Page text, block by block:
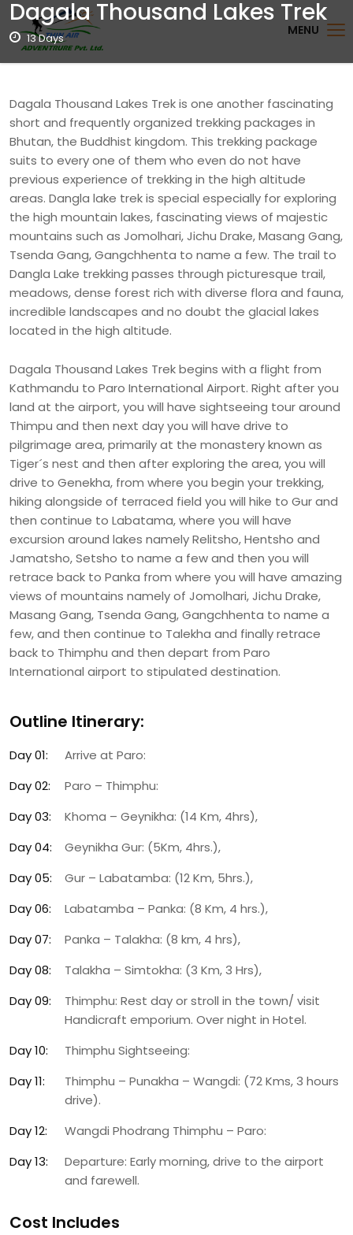
MENU
Dagala Thousand Lakes Trek
13 Days
Dagala Thousand Lakes Trek is one another fascinating
short and frequently organized trekking packages in
Bhutan, the Buddhist kingdom. This trekking package
suits to every one of them who even do not have
previous experience of trekking in the high altitude
areas. Dangla lake trek is special especially for exploring
the high mountain lakes, fascinating views of majestic
mountains such as Jomolhari, Jichu Drake, Masang Gang,
Tsenda Gang, Gangchhenta to name a few. The trail to
Dangla Lake trekking passes through picturesque trail,
meadows, dense forest rich with diverse flora and fauna,
incredible landscapes and no doubt the glacial lakes
located in the high altitude.
Dagala Thousand Lakes Trek begins with a flight from
Kathmandu to Paro International Airport. Right after you
land at the airport, you will have sightseeing tour around
Thimpu and then next day you will have drive to
pilgrimage area, primarily at the monastery known as
Tiger´s nest and then after exploring the area, you will
drive to Genekha, from where you begin your trekking,
hiking alongside of terraced field you will hike to Gur and
then continue to Labatama, where you will have
excursion around lakes namely Relitsho, Hentsho and
Jamatsho, Setsho to name a few and then you will
retrace back to Panka from where you will have amazing
views of mountains namely of Jomolhari, Jichu Drake,
Masang Gang, Tsenda Gang, Gangchhenta to name a
few, and then continue to Talekha and finally retrace
back to Thimphu and then depart from Paro
International airport to stipulated destination.
Outline Itinerary:
Day 01:
Arrive at Paro:
Day 02:
Paro – Thimphu:
Day 03:
Khoma – Geynikha: (14 Km, 4hrs),
Day 04:
Geynikha Gur: (5Km, 4hrs.),
Day 05:
Gur – Labatamba: (12 Km, 5hrs.),
Day 06:
Labatamba – Panka: (8 Km, 4 hrs.),
Day 07:
Panka – Talakha: (8 km, 4 hrs),
Day 08:
Talakha – Simtokha: (3 Km, 3 Hrs),
Day 09:
Thimphu: Rest day or stroll in the town/ visit
Handicraft emporium. Over night in Hotel.
Day 10:
Thimphu Sightseeing:
Day 11:
Thimphu – Punakha – Wangdi: (72 Kms, 3 hours
drive).
Day 12:
Wangdi Phodrang Thimphu – Paro:
Day 13:
Departure: Early morning, drive to the airport
and farewell.
Cost Includes